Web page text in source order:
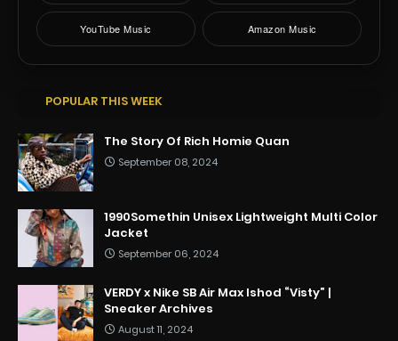
YouTube Music Amazon Music
POPULAR THIS WEEK
The Story Of Rich Homie Quan
September 08, 2024
1990Somethin Unisex Lightweight Multi Color
Jacket
September 06, 2024
VERDY x Nike SB Air Max Ishod “Visty” |
Sneaker Archives
August 11, 2024